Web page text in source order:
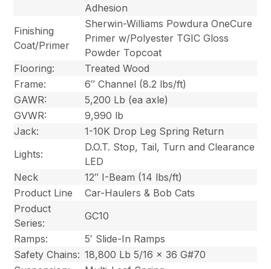
Adhesion
Finishing
Coat/Primer
Sherwin-Williams Powdura OneCure
Primer w/Polyester TGIC Gloss
Powder Topcoat
Flooring:
Treated Wood
Frame:
6″ Channel (8.2 lbs/ft)
GAWR:
5,200 Lb (ea axle)
GVWR:
9,990 lb
Jack:
1-10K Drop Leg Spring Return
Lights:
D.O.T. Stop, Tail, Turn and Clearance
LED
Neck
12″ I-Beam (14 lbs/ft)
Product Line
Car-Haulers & Bob Cats
Product
Series:
GC10
Ramps:
5′ Slide-In Ramps
Safety Chains: 18,800 Lb 5/16 x 36 G#70